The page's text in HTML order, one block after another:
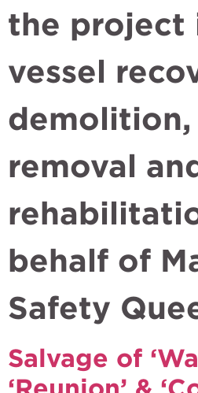
the project
vessel
demolition,
removal
behalf of
Safety
Salvage of